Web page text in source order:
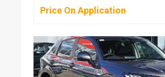
Price On Application